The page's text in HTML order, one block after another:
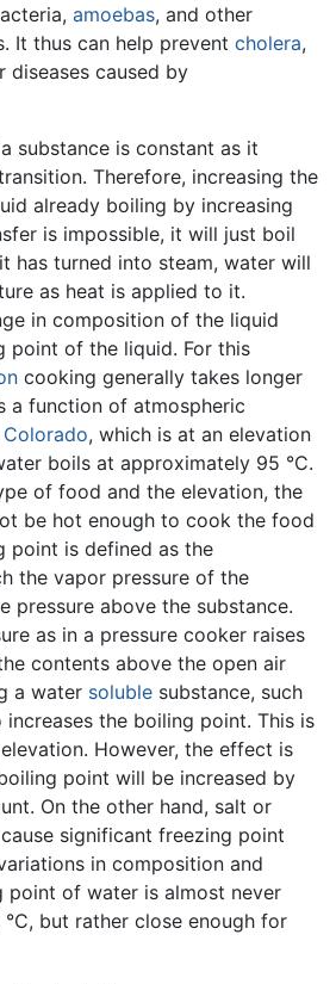
amoebas, and other
It thus can help prevent cholera,
diseases caused by
substance is constant as it
Therefore, increasing the
already boiling by increasing
is impossible, it will just boil
has turned into steam, water will
as heat is applied to it.
in composition of the liquid
point of the liquid. For this
cooking generally takes longer
a function of atmospheric
Colorado, which is at an elevation
boils at approximately 95 °C.
of food and the elevation, the
be hot enough to cook the food
point is defined as the
the vapor pressure of the
pressure above the substance.
as in a pressure cooker raises
contents above the open air
a water soluble substance, such
increases the boiling point. This is
However, the effect is
point will be increased by
On the other hand, salt or
significant freezing point
in composition and
point of water is almost never
but rather close enough for